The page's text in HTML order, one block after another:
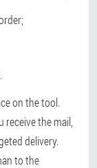
on the tool.
the mail,
delivery.
to the